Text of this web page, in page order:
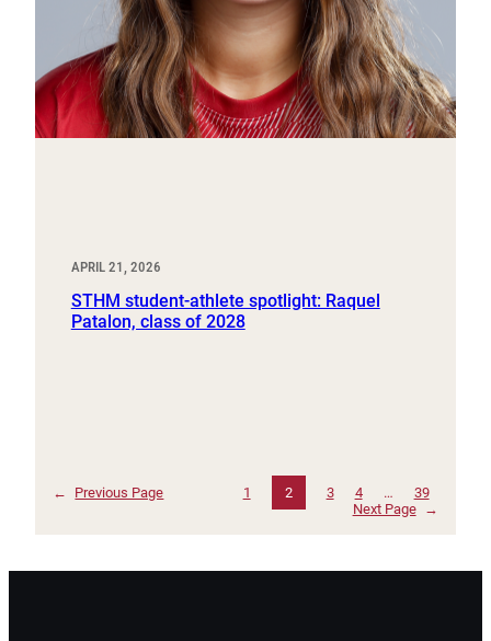
APRIL 21, 2026
STHM student-athlete spotlight: Raquel
Patalon, class of 2028
← Previous Page 1 2 3 4 …
39
Next Page
→